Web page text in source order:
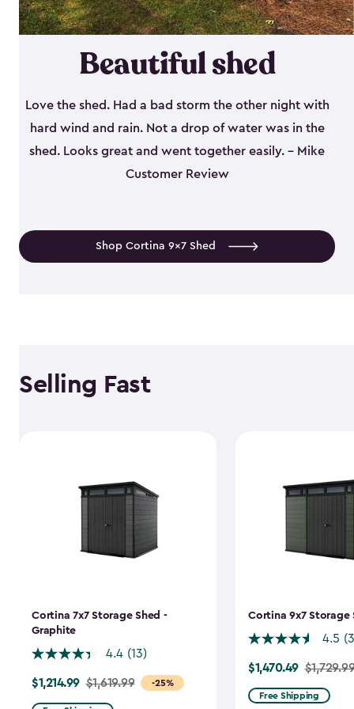
Beautiful shed
Love the shed. Had a bad storm the other night with
hard wind and rain. Not a drop of water was in the
shed. Looks great and went together easily. - Mike
Customer Review
Shop Cortina 9x7 Shed
Selling Fast
Cortina 7x7 Storage Shed -
Graphite
4.4 (13)
-25%
Price
from
$1,214.99 $1,619.99
Cortina 9x7 Storage
4.5
Price
from
$1,729.99
$1,470.49
Free Shipping